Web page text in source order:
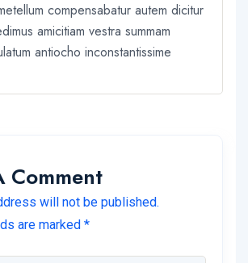
compensabatur autem dicitur
amicitiam vestra summam
antiocho inconstantissime
Comment
will not be published.
are marked *